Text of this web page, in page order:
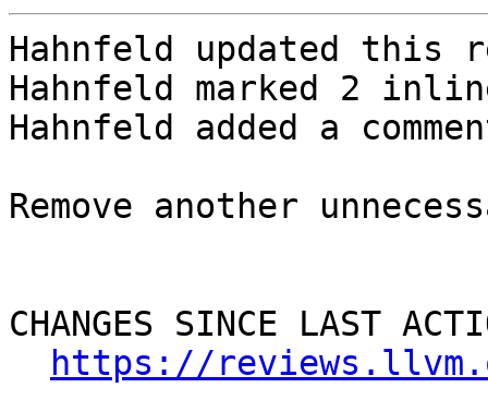
Hahnfeld updated this
Hahnfeld marked 2
Hahnfeld added a
Remove another
CHANGES SINCE LAST
https://